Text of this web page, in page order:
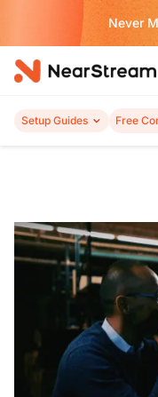
Never
Setup Guides Free